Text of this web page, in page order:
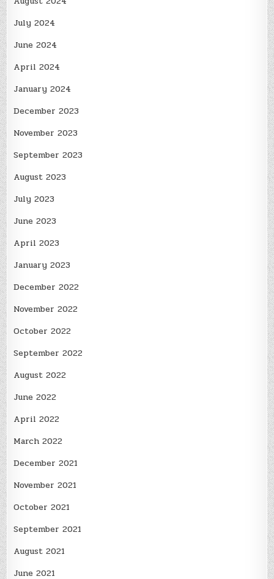
July 2024
June 2024
April 2024
January 2024
December 2023
November 2023
September 2023
August 2023
July 2023
June 2023
April 2023
January 2023
December 2022
November 2022
October 2022
September 2022
August 2022
June 2022
April 2022
March 2022
December 2021
November 2021
October 2021
September 2021
August 2021
June 2021